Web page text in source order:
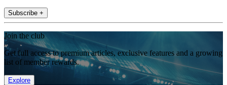
Subscribe +
Join the club
Get full access to premium articles, exclusive features and a growing
list of member rewards.
Explore